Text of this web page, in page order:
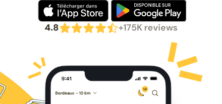
4.8 +175K reviews